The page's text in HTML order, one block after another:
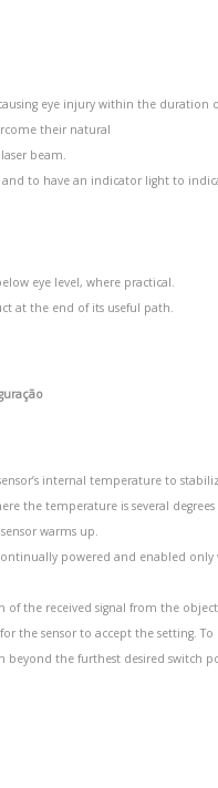
eye injury within the duration
their natural
beam.
and to have an indicator light to
eye level, where practical.
at the end of its useful path.
internal temperature to
the temperature is several
warms up.
powered and enabled
of the received signal from the
the sensor to accept the setting.
the furthest desired switch